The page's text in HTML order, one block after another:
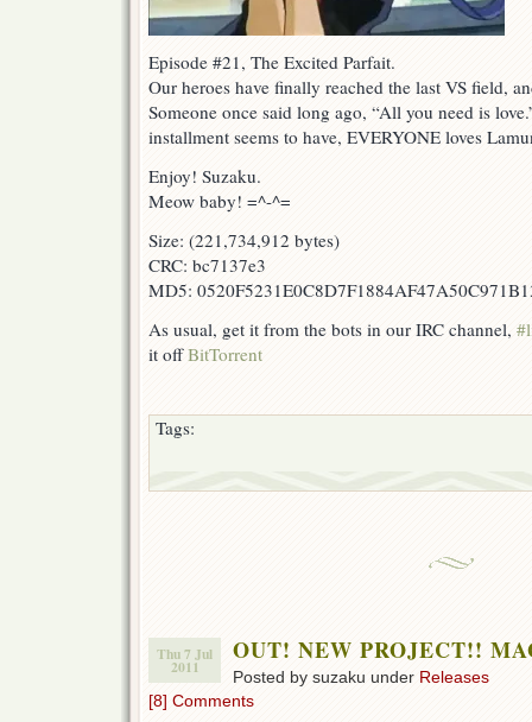
Episode #21, The Excited Parfait.
Our heroes have finally reached the last VS field,
Someone once said long ago, “All you need is
installment seems to have, EVERYONE loves
Enjoy! Suzaku.
Meow baby! =^-^=
Size: (221,734,912 bytes)
CRC: bc7137e3
MD5:
As usual, get it from the bots in our IRC channel,
it offBitTorrent
Tags:
Thu 7 Jul
2011
OUT! NEW PROJECT!!
Posted by suzaku under Releases
[8] Comments